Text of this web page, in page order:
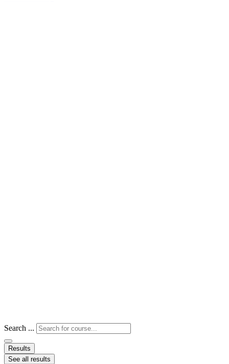
Search ...
Results
See all results